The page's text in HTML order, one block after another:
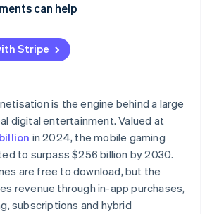
can help
Stripe
is the engine behind a large
digital entertainment. Valued at
in 2024, the mobile gaming
to surpass $256 billion by 2030.
are free to download, but the
revenue through in-app purchases,
subscriptions and hybrid